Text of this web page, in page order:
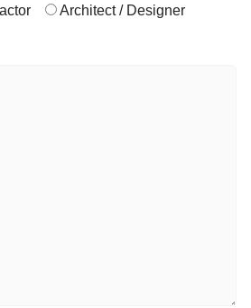
Architect / Designer